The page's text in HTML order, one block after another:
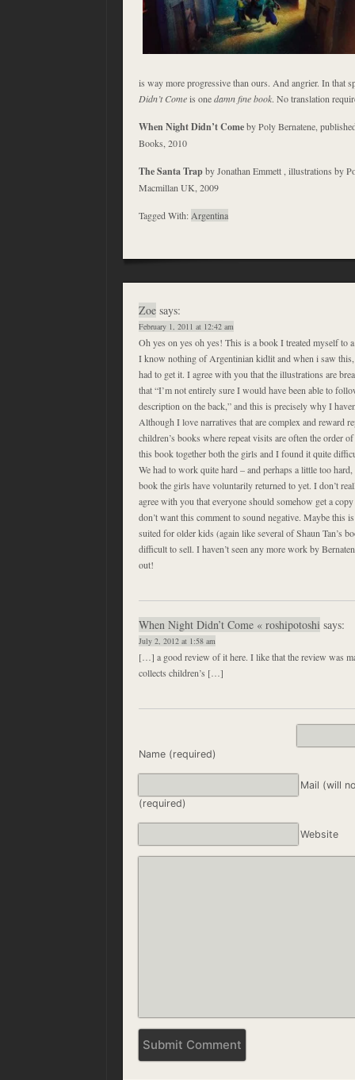
is way more progressive than ours. And angrier. In that
Didn’t Comeis onedamn fine book. No translation
When Night Didn’t Comeby Poly Bernatene,
Books, 2010
The Santa Trapby Jonathan Emmett , illustrations by
Macmillan UK, 2009
Tagged With: Argentina
Zoe says:
February 1, 2011 at 12:42 am
Oh yes on yes oh yes! This is a book I treated myself to
I know nothing of Argentinian kidlit and when i saw
had to get it. I agree with you that the illustrations are
that “I’m not entirely sure I would have been able to
description on the back,” and this is precisely why I
Although I love narratives that are complex and reward
children’s books where repeat visits are often the order
this book together both the girls and I found it quite
We had to work quite hard – and perhaps a little too hard,
book the girls have voluntarily returned to yet. I don’t
agree with you that everyone should somehow get a
don’t want this comment to sound negative. Maybe this
suited for older kids (again like several of Shaun Tan’s
difficult to sell. I haven’t seen any more work by
out!
When Night Didn’t Come « roshipotoshi says:
July 2, 2012 at 1:58 am
[…] a good review of it here. I like that the review was
collects children’s […]
Name (required)
Mail (will
(required)
Website